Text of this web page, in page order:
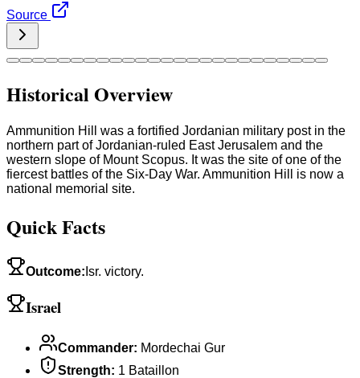
Source
Historical Overview
Ammunition Hill was a fortified Jordanian military post in the
northern part of Jordanian-ruled East Jerusalem and the
western slope of Mount Scopus. It was the site of one of the
fiercest battles of the Six-Day War. Ammunition Hill is now a
national memorial site.
Quick Facts
Outcome: Isr. victory.
Israel
Commander: Mordechai Gur
Strength: 1 Bataillon